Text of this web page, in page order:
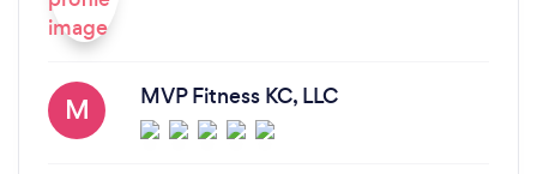
M MVP Fitness KC, LLC